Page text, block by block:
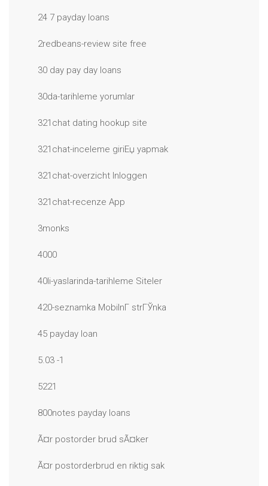
24 7 payday loans
2redbeans-review site free
30 day pay day loans
30da-tarihleme yorumlar
321chat dating hookup site
321chat-inceleme giriЕџ yapmak
321chat-overzicht Inloggen
321chat-recenze App
3monks
4000
40li-yaslarinda-tarihleme Siteler
420-seznamka MobilnГ­ strГЎnka
45 payday loan
5.03 -1
5221
800notes payday loans
Ã¤r postorder brud sÃ¤ker
Ã¤r postorderbrud en riktig sak